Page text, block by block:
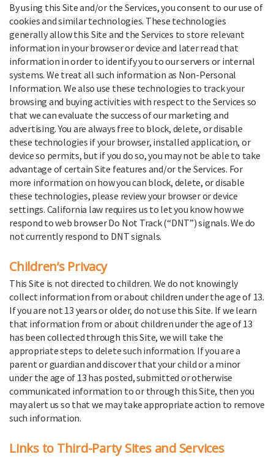
By using this Site and/or the Services, you consent to our use of
cookies and similar technologies. These technologies
generally allow this Site and the Services to store relevant
information in your browser or device and later read that
information in order to identify you to our servers or internal
systems. We treat all such information as Non-Personal
Information. We also use these technologies to track your
browsing and buying activities with respect to the Services so
that we can evaluate the success of our marketing and
advertising. You are always free to block, delete, or disable
these technologies if your browser, installed application, or
device so permits, but if you do so, you may not be able to take
advantage of certain Site features and/or the Services. For
more information on how you can block, delete, or disable
these technologies, please review your browser or device
settings. California law requires us to let you know how we
respond to web browser Do Not Track (“DNT”) signals. We do
not currently respond to DNT signals.
Children’s Privacy
This Site is not directed to children. We do not knowingly
collect information from or about children under the age of 13.
If you are not 13 years or older, do not use this Site. If we learn
that information from or about children under the age of 13
has been collected through this Site, we will take the
appropriate steps to delete such information. If you are a
parent or guardian and discover that your child or a minor
under the age of 13 has posted, submitted or otherwise
communicated information to or through this Site, then you
may alert us so that we may take appropriate action to remove
such information.
Links to Third-Party Sites and Services